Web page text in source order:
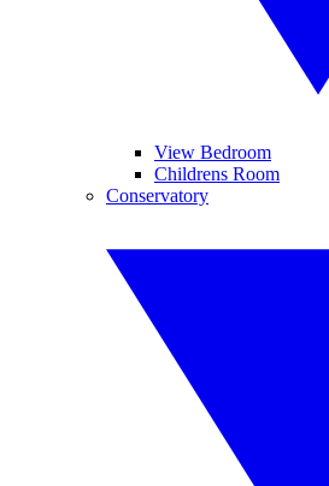
View Bedroom
Childrens Room
Conservatory